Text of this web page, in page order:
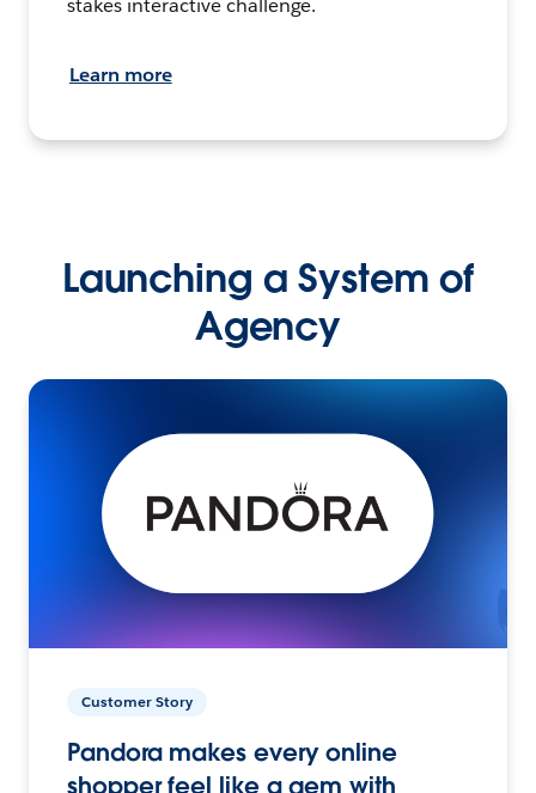
stakes interactive challenge.
Learn more
Launching a System of
Agency
Customer Story
Pandora makes every online
shopper feel like a gem with